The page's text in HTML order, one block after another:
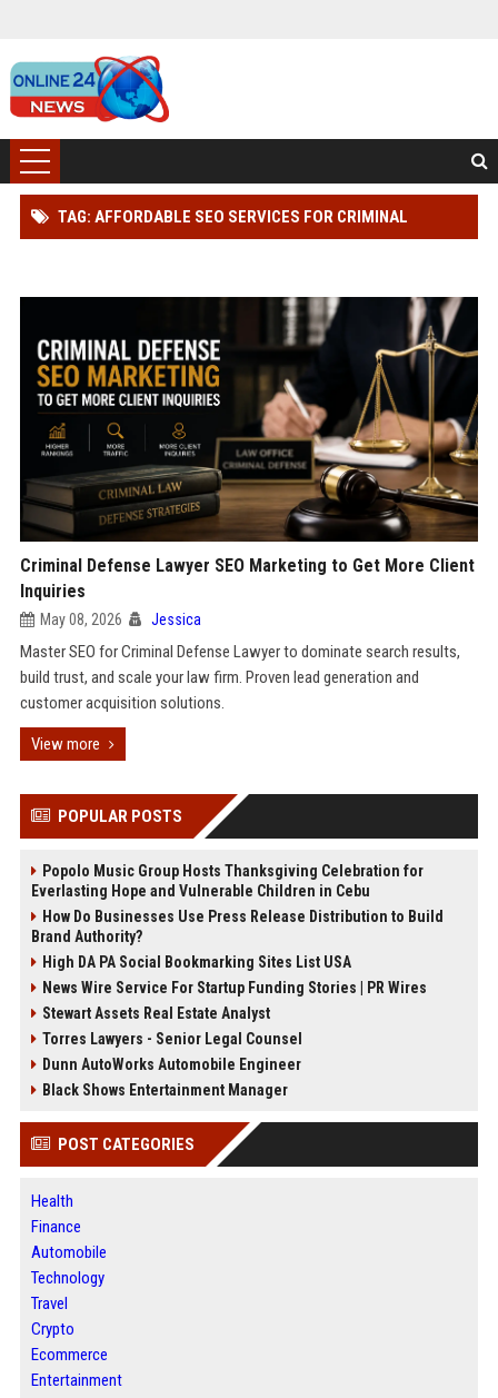
TAG: AFFORDABLE SEO SERVICES FOR CRIMINAL
Criminal Defense Lawyer SEO Marketing to Get More Client
Inquiries
May 08, 2026 Jessica
Master SEO for Criminal Defense Lawyer to dominate search results,
build trust, and scale your law firm. Proven lead generation and
customer acquisition solutions.
View more
POPULAR POSTS
Popolo Music Group Hosts Thanksgiving Celebration for
Everlasting Hope and Vulnerable Children in Cebu
How Do Businesses Use Press Release Distribution to Build
Brand Authority?
High DA PA Social Bookmarking Sites List USA
News Wire Service For Startup Funding Stories | PR Wires
Stewart Assets Real Estate Analyst
Torres Lawyers - Senior Legal Counsel
Dunn AutoWorks Automobile Engineer
Black Shows Entertainment Manager
POST CATEGORIES
Health
Finance
Automobile
Technology
Travel
Crypto
Ecommerce
Entertainment